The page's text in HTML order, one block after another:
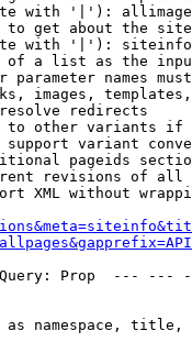
with '|'):
get about the
with '|'):
a list as the
parameter names
images,
redirects
other variants
variant
pageids
revisions of all
XML without
Prop  ---
as namespace,